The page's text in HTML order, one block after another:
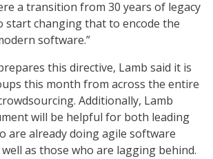
a transition from 30 years of legacy
start changing that to encode the
software.”
this directive, Lamb said it is
this month from across the entire
Additionally, Lamb
will be helpful for both leading
are already doing agile software
as those who are lagging behind.